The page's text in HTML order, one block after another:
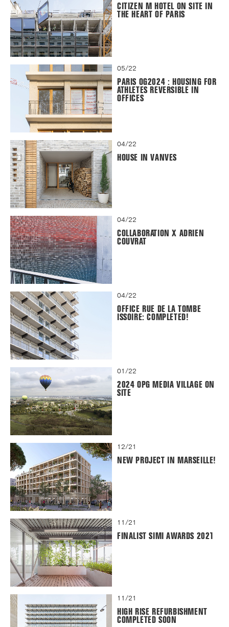
CITIZEN M HOTEL ON SITE IN
THE HEART OF PARIS
05/22
PARIS OG2024 : HOUSING FOR
ATHLETES REVERSIBLE IN
OFFICES
04/22
HOUSE IN VANVES
04/22
COLLABORATION X ADRIEN
COUVRAT
04/22
OFFICE RUE DE LA TOMBE
ISSOIRE: COMPLETED!
01/22
2024 OPG MEDIA VILLAGE ON
SITE
12/21
NEW PROJECT IN MARSEILLE!
11/21
FINALIST SIMI AWARDS 2021
11/21
HIGH RISE REFURBISHMENT
COMPLETED SOON